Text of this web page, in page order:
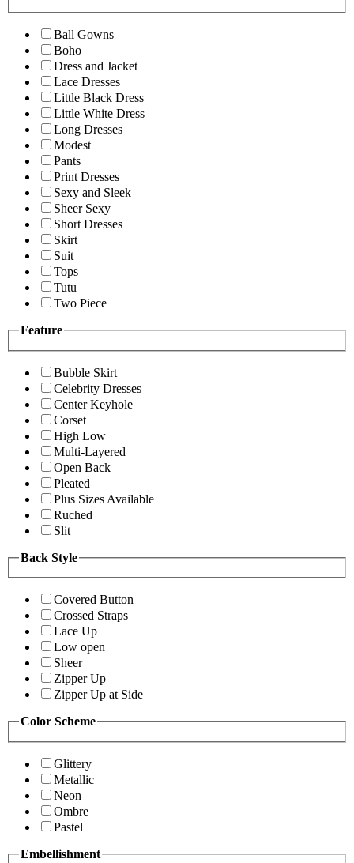
Ball Gowns
Boho
Dress and Jacket
Lace Dresses
Little Black Dress
Little White Dress
Long Dresses
Modest
Pants
Print Dresses
Sexy and Sleek
Sheer Sexy
Short Dresses
Skirt
Suit
Tops
Tutu
Two Piece
Feature
Bubble Skirt
Celebrity Dresses
Center Keyhole
Corset
High Low
Multi-Layered
Open Back
Pleated
Plus Sizes Available
Ruched
Slit
Back Style
Covered Button
Crossed Straps
Lace Up
Low open
Sheer
Zipper Up
Zipper Up at Side
Color Scheme
Glittery
Metallic
Neon
Ombre
Pastel
Embellishment